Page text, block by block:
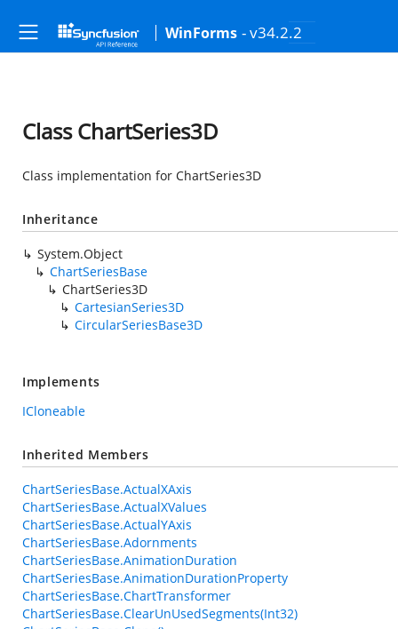
WinForms - v34.2.2
Class ChartSeries3D
Class implementation for ChartSeries3D
Inheritance
System.Object
ChartSeriesBase
ChartSeries3D
CartesianSeries3D
CircularSeriesBase3D
Implements
ICloneable
Inherited Members
ChartSeriesBase.ActualXAxis
ChartSeriesBase.ActualXValues
ChartSeriesBase.ActualYAxis
ChartSeriesBase.Adornments
ChartSeriesBase.AnimationDuration
ChartSeriesBase.AnimationDurationProperty
ChartSeriesBase.ChartTransformer
ChartSeriesBase.ClearUnUsedSegments(Int32)